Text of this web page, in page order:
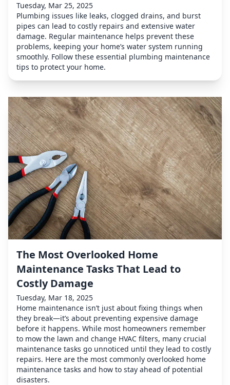
Tuesday, Mar 25, 2025
Plumbing issues like leaks, clogged drains, and burst
pipes can lead to costly repairs and extensive water
damage. Regular maintenance helps prevent these
problems, keeping your home’s water system running
smoothly. Follow these essential plumbing maintenance
tips to protect your home.
The Most Overlooked Home
Maintenance Tasks That Lead to
Costly Damage
Tuesday, Mar 18, 2025
Home maintenance isn’t just about fixing things when
they break—it’s about preventing expensive damage
before it happens. While most homeowners remember
to mow the lawn and change HVAC filters, many crucial
maintenance tasks go unnoticed until they lead to costly
repairs. Here are the most commonly overlooked home
maintenance tasks and how to stay ahead of potential
disasters.